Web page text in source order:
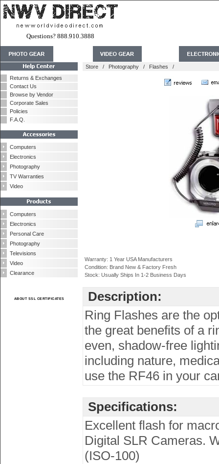
Questions? 888.910.3888
Returns & Exchanges
Contact Us
Browse by Vendor
Corporate Sales
Policies
F.A.Q.
Computers
Electronics
Photography
TV Warranties
Video
Computers
Electronics
Personal Care
Photography
Televisions
Video
Clearance
ABOUT SSL CERTIFICATES
Store / Photography / Flashes /
Warranty: 1 Year USA Manufacturers
Condition: Brand New & Factory Fresh
Stock: Usually Ships In 1-2 Business Days
Description:
Ring Flashes are the
the great benefits of a
even, shadow-free
including nature,
use the RF46 in your
Specifications:
Excellent flash for
Digital SLR Cameras.
(ISO-100)